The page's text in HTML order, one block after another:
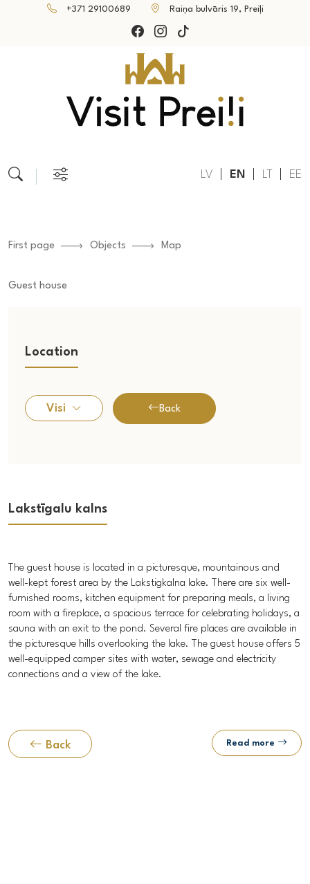
+371 29100689 Raiņa bulvāris 19, Preiļi
LV EN LT EE
First page Objects Map
Guest house
Location
Visi Back
Lakstīgalu kalns
The guest house is located in a picturesque, mountainous and
well-kept forest area by the Lakstigkalna lake. There are six well-
furnished rooms, kitchen equipment for preparing meals, a living
room with a fireplace, a spacious terrace for celebrating holidays, a
sauna with an exit to the pond. Several fire places are available in
the picturesque hills overlooking the lake. The guest house offers 5
well-equipped camper sites with water, sewage and electricity
connections and a view of the lake.
Back Read more